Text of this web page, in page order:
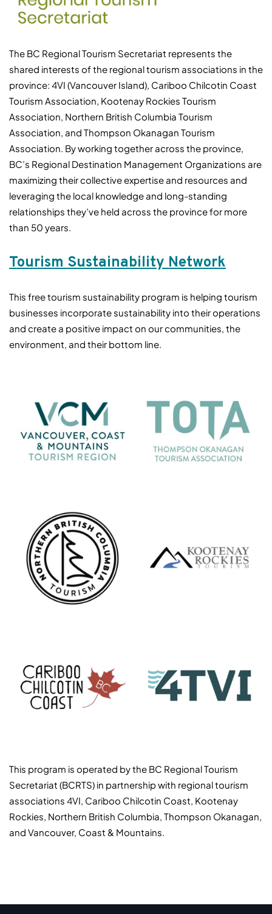
The BC Regional Tourism Secretariat represents the
shared interests of the regional tourism associations in the
province: 4VI (Vancouver Island), Cariboo Chilcotin Coast
Tourism Association, Kootenay Rockies Tourism
Association, Northern British Columbia Tourism
Association, and Thompson Okanagan Tourism
Association. By working together across the province,
BC’s Regional Destination Management Organizations are
maximizing their collective expertise and resources and
leveraging the local knowledge and long-standing
relationships they’ve held across the province for more
than 50 years.
Tourism Sustainability Network
This free tourism sustainability program is helping tourism
businesses incorporate sustainability into their operations
and create a positive impact on our communities, the
environment, and their bottom line.
This program is operated by the BC Regional Tourism
Secretariat (BCRTS) in partnership with regional tourism
associations 4VI, Cariboo Chilcotin Coast, Kootenay
Rockies, Northern British Columbia, Thompson Okanagan,
and Vancouver, Coast & Mountains.